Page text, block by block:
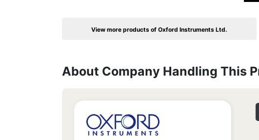
View more products of Oxford Instruments Ltd.
About Company Handling This